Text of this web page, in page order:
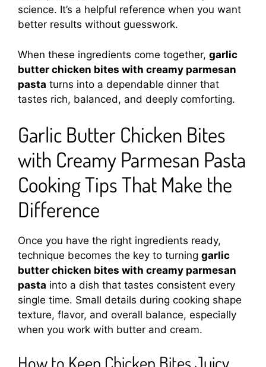
science. It’s a helpful reference when you want
better results without guesswork.
When these ingredients come together, garlic
butter chicken bites with creamy parmesan
pasta turns into a dependable dinner that
tastes rich, balanced, and deeply comforting.
Garlic Butter Chicken Bites
with Creamy Parmesan Pasta
Cooking Tips That Make the
Difference
Once you have the right ingredients ready,
technique becomes the key to turning garlic
butter chicken bites with creamy parmesan
pasta into a dish that tastes consistent every
single time. Small details during cooking shape
texture, flavor, and overall balance, especially
when you work with butter and cream.
How to Keep Chicken Bites Juicy